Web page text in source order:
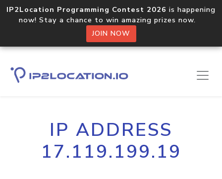
IP2Location Programming Contest 2026 is happening
now! Stay a chance to win amazing prizes now.
JOIN NOW
IP ADDRESS
17.119.199.19